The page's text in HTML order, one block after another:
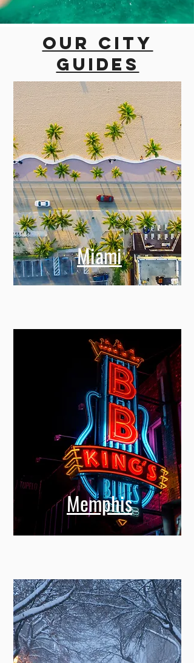
Our city
guides
Miami
Memphis